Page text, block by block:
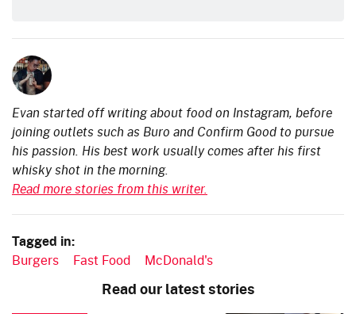
Evan started off writing about food on Instagram, before
joining outlets such as Buro and Confirm Good to pursue
his passion. His best work usually comes after his first
whisky shot in the morning.
Read more stories from this writer.
Tagged in:
Burgers Fast Food McDonald's
Read our latest stories